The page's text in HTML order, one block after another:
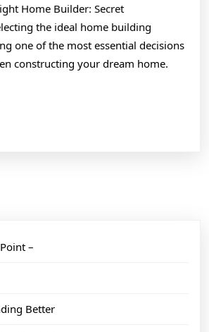
Home Builder: Secret
the ideal home building
one of the most essential decisions
constructing your dream home.
–
Better